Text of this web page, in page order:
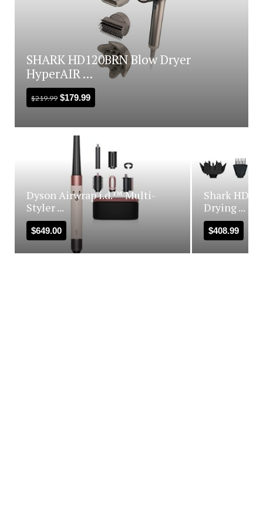
SHARK HD120BRN Blow Dryer
HyperAIR ...
$219.99 $179.99
Dyson Airwrap i.d.™ Multi-
Styler ...
$649.00
Shark
Drying ...
$408.99